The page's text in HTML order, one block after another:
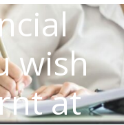
wish
at